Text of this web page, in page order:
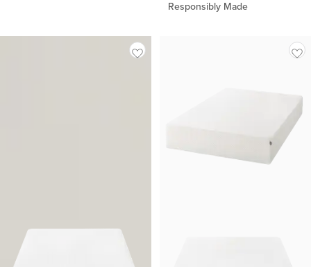
Responsibly Made